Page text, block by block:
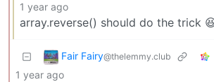
1 year ago
array.reverse() should do the trick
Fair Fairy@thelemmy.club
1 year ago